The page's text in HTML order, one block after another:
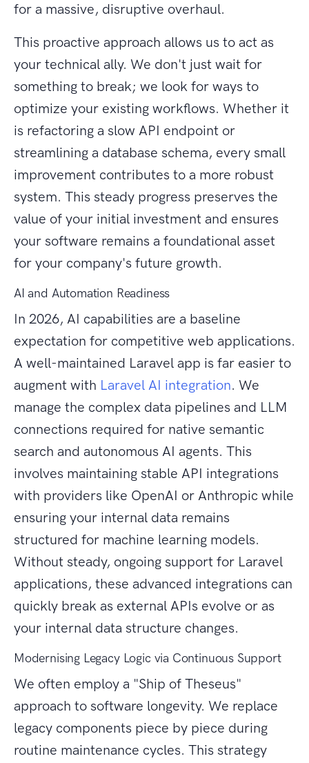
for a massive, disruptive overhaul.
This proactive approach allows us to act as
your technical ally. We don't just wait for
something to break; we look for ways to
optimize your existing workflows. Whether it
is refactoring a slow API endpoint or
streamlining a database schema, every small
improvement contributes to a more robust
system. This steady progress preserves the
value of your initial investment and ensures
your software remains a foundational asset
for your company's future growth.
AI and Automation Readiness
In 2026, AI capabilities are a baseline
expectation for competitive web applications.
A well-maintained Laravel app is far easier to
augment with Laravel AI integration. We
manage the complex data pipelines and LLM
connections required for native semantic
search and autonomous AI agents. This
involves maintaining stable API integrations
with providers like OpenAI or Anthropic while
ensuring your internal data remains
structured for machine learning models.
Without steady, ongoing support for Laravel
applications, these advanced integrations can
quickly break as external APIs evolve or as
your internal data structure changes.
Modernising Legacy Logic via Continuous Support
We often employ a "Ship of Theseus"
approach to software longevity. We replace
legacy components piece by piece during
routine maintenance cycles. This strategy